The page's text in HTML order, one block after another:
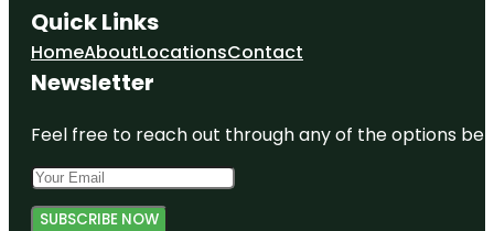
Quick Links
HomeAboutLocationsContact
Newsletter
Feel free to reach out through any of the options
SUBSCRIBE NOW